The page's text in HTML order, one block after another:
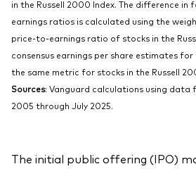
in the Russell 2000 Index. The difference
earnings ratios is calculated using the
price-to-earnings ratio of stocks in the
consensus earnings per share estimates
the same metric for stocks in the Russell
Sources: Vanguard calculations using
2005 through July 2025.
The initial public offering (IPO)